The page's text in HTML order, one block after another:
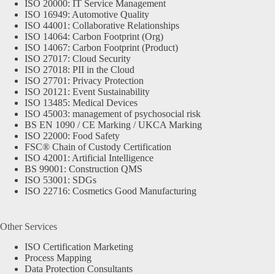
ISO 20000: IT Service Management
ISO 16949: Automotive Quality
ISO 44001: Collaborative Relationships
ISO 14064: Carbon Footprint (Org)
ISO 14067: Carbon Footprint (Product)
ISO 27017: Cloud Security
ISO 27018: PII in the Cloud
ISO 27701: Privacy Protection
ISO 20121: Event Sustainability
ISO 13485: Medical Devices
ISO 45003: management of psychosocial risk
BS EN 1090 / CE Marking / UKCA Marking
ISO 22000: Food Safety
FSC® Chain of Custody Certification
ISO 42001: Artificial Intelligence
BS 99001: Construction QMS
ISO 53001: SDGs
ISO 22716: Cosmetics Good Manufacturing
Other Services
ISO Certification Marketing
Process Mapping
Data Protection Consultants